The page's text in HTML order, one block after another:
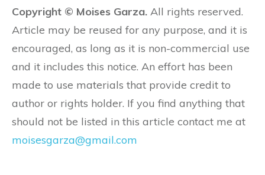
Copyright © Moises Garza. All rights reserved.
Article may be reused for any purpose, and it is
encouraged, as long as it is non-commercial use
and it includes this notice. An effort has been
made to use materials that provide credit to
author or rights holder. If you find anything that
should not be listed in this article contact me at
moisesgarza@gmail.com